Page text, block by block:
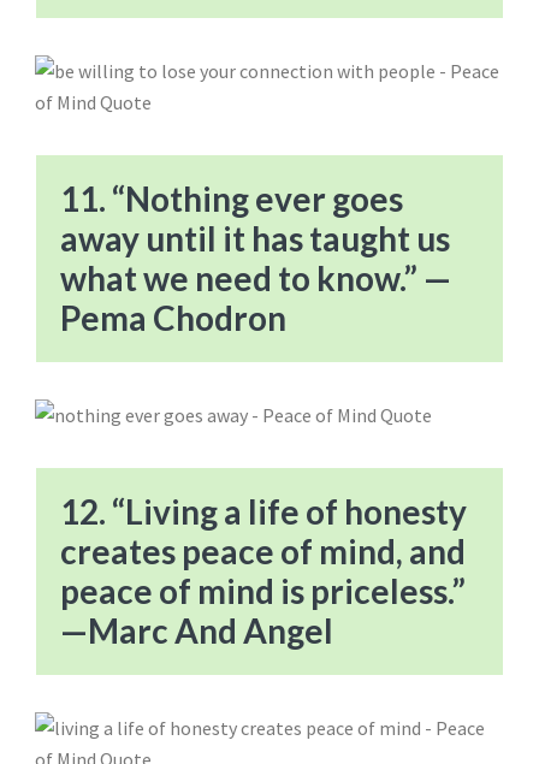
11. “Nothing ever goes
away until it has taught us
what we need to know.” —
Pema Chodron
12. “Living a life of honesty
creates peace of mind, and
peace of mind is priceless.”
—Marc And Angel